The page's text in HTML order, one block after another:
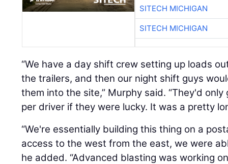
SITECH MICHIGAN
SITECH MICHIGAN
“We have a day shift crew setting up loads
the trailers, and then our night shift guys
them into the site,” Murphy said. “They'd
per driver if they were lucky. It was a pretty
“We're essentially building this thing on a
access to the west from the east, we were
he added. “Advanced blasting was working